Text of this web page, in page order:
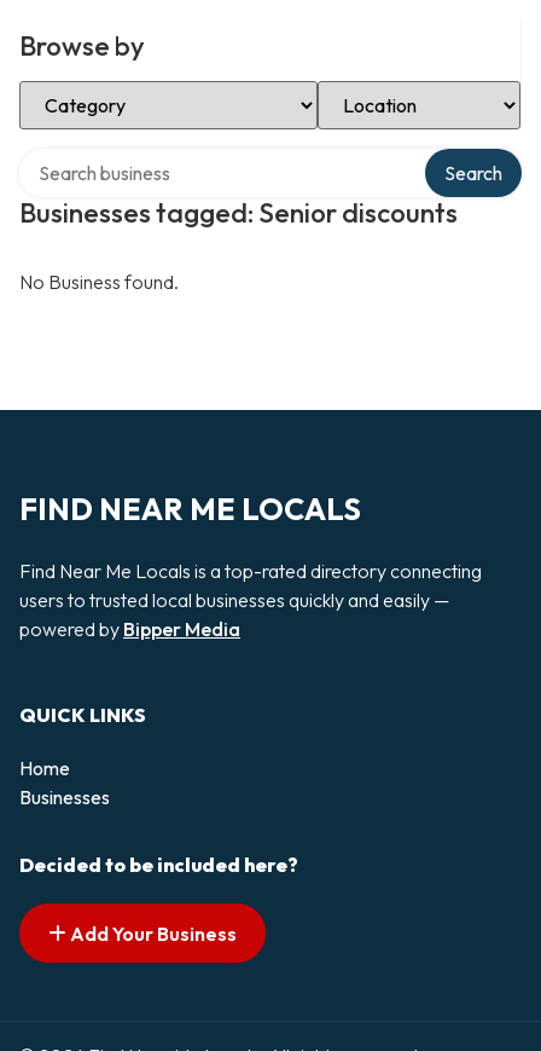
Browse by
Select Category Select Location
Businesses tagged: Senior discounts
Search
No Business found.
FIND NEAR ME LOCALS
Find Near Me Locals is a top-rated directory connecting
users to trusted local businesses quickly and easily —
powered by Bipper Media
QUICK LINKS
Home
Businesses
Decided to be included here?
Add Your Business